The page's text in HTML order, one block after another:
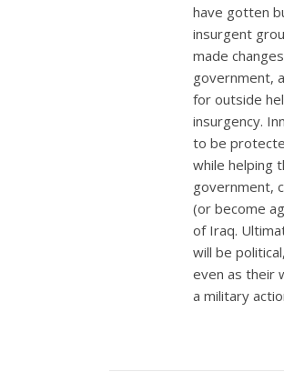
have gotten
insurgent
made
government,
for outside
insurgency.
to be
while helping
government,
(or become
of Iraq.
will be
even as their
a military